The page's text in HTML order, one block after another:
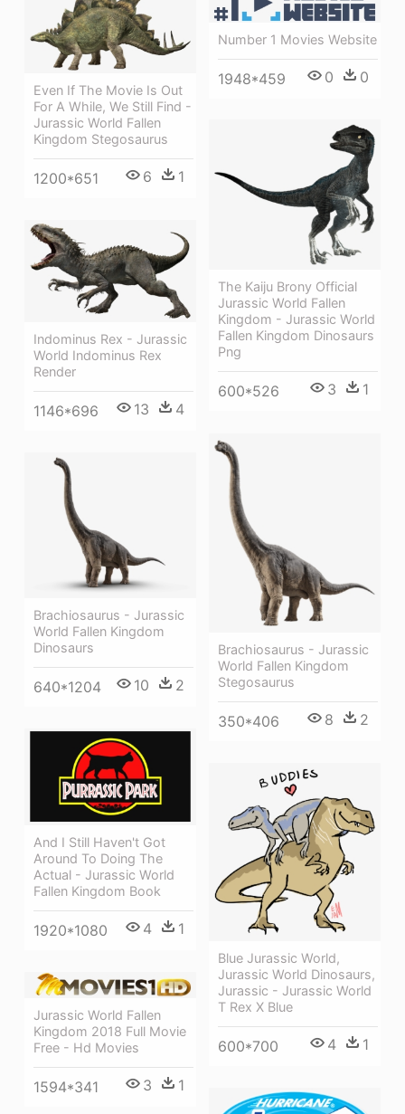
Even If The Movie Is Out
For A While, We Still Find -
Jurassic World Fallen
Kingdom Stegosaurus
1200*651 6 1
Number 1 Movies Website
1948*459 0 0
The Kaiju Brony Official
Jurassic World Fallen
Kingdom - Jurassic World
Fallen Kingdom Dinosaurs
Png
600*526 3 1
Indominus Rex - Jurassic
World Indominus Rex
Render
1146*696 13 4
Brachiosaurus - Jurassic
World Fallen Kingdom
Stegosaurus
350*406 8 2
Brachiosaurus - Jurassic
World Fallen Kingdom
Dinosaurs
640*1204 10 2
And I Still Haven't Got
Around To Doing The
Actual - Jurassic World
Fallen Kingdom Book
1920*1080 4 1
Blue Jurassic World,
Jurassic World Dinosaurs,
Jurassic - Jurassic World
T Rex X Blue
600*700 4 1
Jurassic World Fallen
Kingdom 2018 Full Movie
Free - Hd Movies
1594*341 3 1